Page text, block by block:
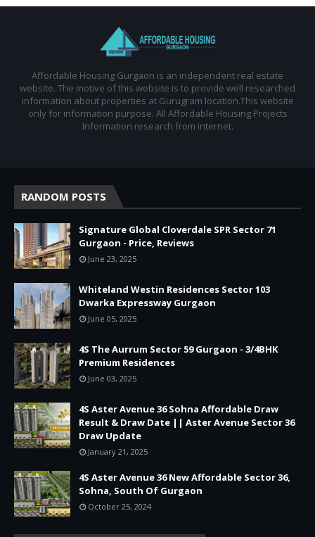
Affordable Housing Gurgaon is an independent real estate
website. The motive of this website is to provide well researched
information about properties at Gurugram location.This website
only for information purpose. All Affordable Housing Projects
Information research from internet.
RANDOM POSTS
Signature Global Cloverdale SPR Sector 71
Gurgaon - Price, Reviews
June 23, 2025
Whiteland Westin Residences Sector 103
Dwarka Expressway Gurgaon
June 05, 2025
4S The Aurrum Sector 59 Gurgaon - 3/4BHK
Premium Residences
June 03, 2025
4S Aster Avenue 36 Sohna Affordable Draw
Result & Draw Date || Aster Avenue Sector 36
Draw Update
January 21, 2025
4S Aster Avenue 36 New Affordable Sector 36,
Sohna, South Of Gurgaon
October 25, 2024